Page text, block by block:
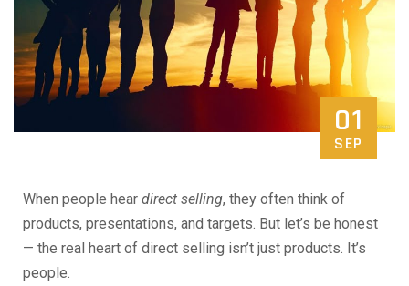
01
SEP
When people hear direct selling, they often think of
products, presentations, and targets. But let’s be honest
— the real heart of direct selling isn’t just products. It’s
people.